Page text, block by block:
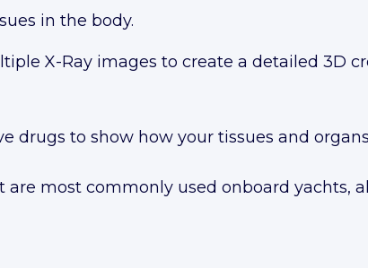
in the body.
X-Ray images to create a detailed 3D
drugs to show how your tissues and
most commonly used onboard yachts,